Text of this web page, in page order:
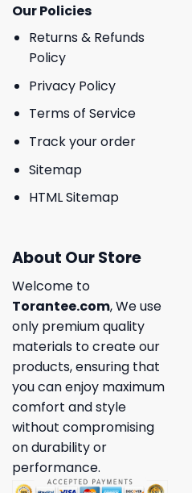
Our Policies
Returns & Refunds
Policy
Privacy Policy
Terms of Service
Track your order
Sitemap
HTML Sitemap
About Our Store
Welcome to
Torantee.com, We use
only premium quality
materials to create our
products, ensuring that
you can enjoy maximum
comfort and style
without compromising
on durability or
performance.